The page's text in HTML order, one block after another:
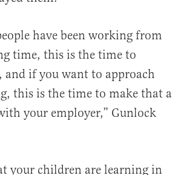
have been working from
time, this is the time to
and if you want to approach
this is the time to make that a
your employer,” Gunlock
your children are learning in